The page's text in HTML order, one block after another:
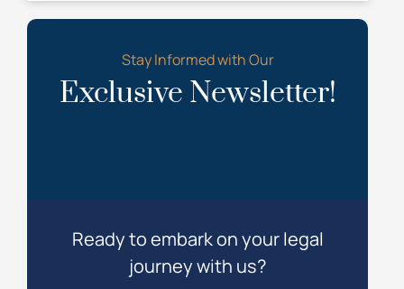
Stay Informed with Our
Exclusive Newsletter!
Ready to embark on your legal
journey with us?